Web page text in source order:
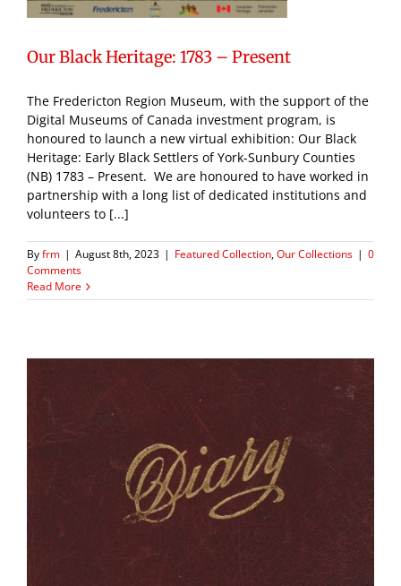
Our Black Heritage: 1783 – Present
The Fredericton Region Museum, with the support of the
Digital Museums of Canada investment program, is
honoured to launch a new virtual exhibition: Our Black
Heritage: Early Black Settlers of York-Sunbury Counties
(NB) 1783 – Present. We are honoured to have worked in
partnership with a long list of dedicated institutions and
volunteers to [...]
Byfrm | August 8th, 2023 | Featured Collection,Our Collections | 0
Comments
Read More